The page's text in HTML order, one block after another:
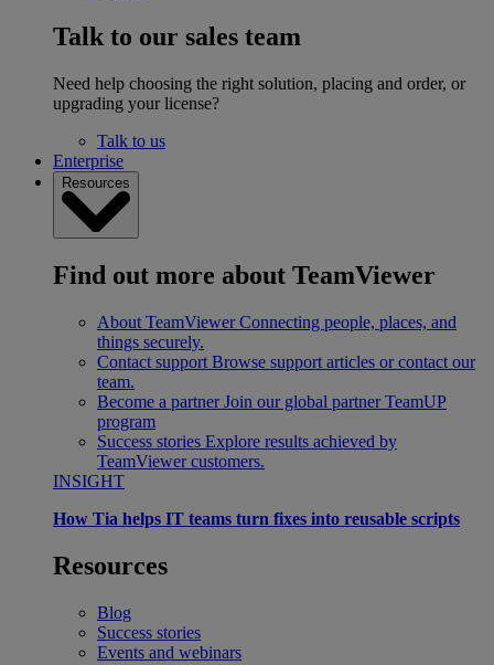
Talk to our sales team
Need help choosing the right solution, placing and order, or
upgrading your license?
Talk to us
Enterprise
Resources
Find out more about TeamViewer
About TeamViewer Connecting people, places, and
things securely.
Contact support Browse support articles or contact our
team.
Become a partner Join our global partner TeamUP
program
Success stories Explore results achieved by
TeamViewer customers.
INSIGHT
How Tia helps IT teams turn fixes into reusable scripts
Resources
Blog
Success stories
Events and webinars